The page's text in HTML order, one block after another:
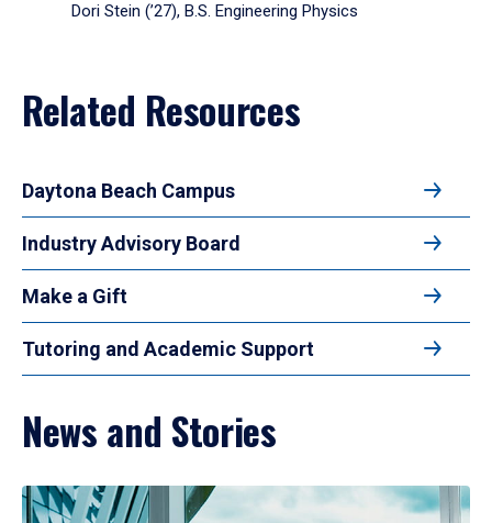
Dori Stein (’27), B.S. Engineering Physics
Related Resources
Daytona Beach Campus
Industry Advisory Board
Make a Gift
Tutoring and Academic Support
News and Stories